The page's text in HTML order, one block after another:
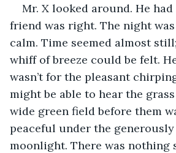
Mr. X looked around. He
friend was right. The night
calm. Time seemed almost
whiff of breeze could be felt.
wasn’t for the pleasant
might be able to hear the
wide green field before them
peaceful under the
moonlight. There was nothing